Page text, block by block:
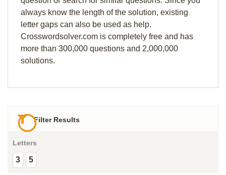
always know the length of the solution, existing
letter gaps can also be used as help.
Crosswordsolver.com is completely free and has
more than 300,000 questions and 2,000,000
solutions.
Filter Results
Letters
3 5